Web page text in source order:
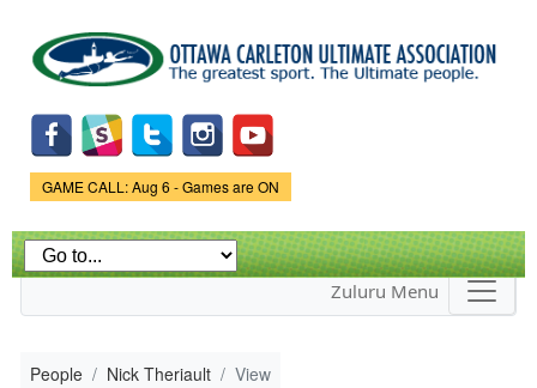
main
content
Game Status.
GAME CALL: Aug 6 - Games are ON
Zuluru Menu
People Nick Theriault View